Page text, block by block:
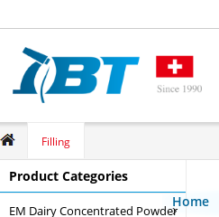
Home
Filling
Product Categories
EM Dairy Concentrated Powder